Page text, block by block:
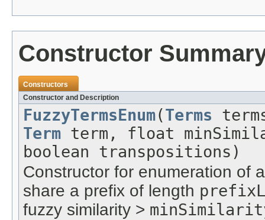
Constructor
Constructors
Constructor and Description
FuzzyTermsEnum(Terms
Term term, float
boolean transpositions)
Constructor for enumeration of
share a prefix of length
fuzzy similarity >